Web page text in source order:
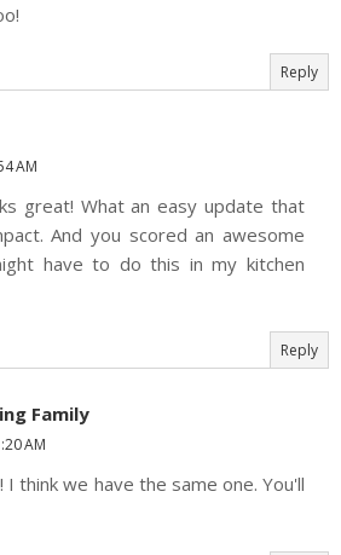
Reply
AM
great! What an easy update that
And you scored an awesome
have to do this in my kitchen
Reply
Family
AM
I think we have the same one. You'll